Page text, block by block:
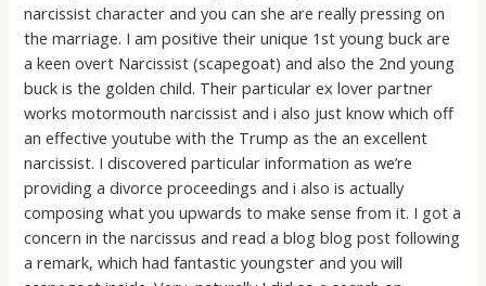
narcissist character and you can she are really pressing on
the marriage. I am positive their unique 1st young buck are
a keen overt Narcissist (scapegoat) and also the 2nd young
buck is the golden child. Their particular ex lover partner
works motormouth narcissist and i also just know which off
an effective youtube with the Trump as the an excellent
narcissist. I discovered particular information as we’re
providing a divorce proceedings and i also is actually
composing what you upwards to make sense from it. I got a
concern in the narcissus and read a blog blog post following
a remark, which had fantastic youngster and you will